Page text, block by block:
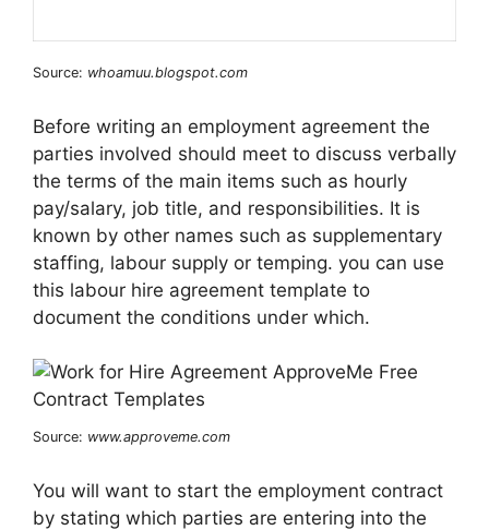
Source: whoamuu.blogspot.com
Before writing an employment agreement the
parties involved should meet to discuss verbally
the terms of the main items such as hourly
pay/salary, job title, and responsibilities. It is
known by other names such as supplementary
staffing, labour supply or temping. you can use
this labour hire agreement template to
document the conditions under which.
Source: www.approveme.com
You will want to start the employment contract
by stating which parties are entering into the